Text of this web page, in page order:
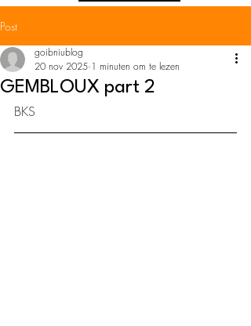
Post
GEMBLOUX part 2
goibniublog
20 nov 2025 1 minuten om te lezen
BKS